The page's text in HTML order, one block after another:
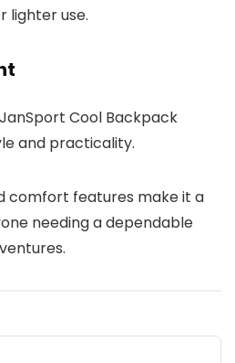
lighter use.
Cool Backpack
and practicality.
comfort features make it a
needing a dependable